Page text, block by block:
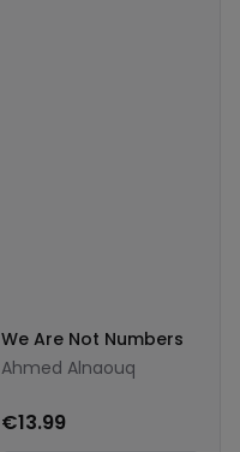
We Are Not Numbers
Ahmed Alnaouq
€13.99